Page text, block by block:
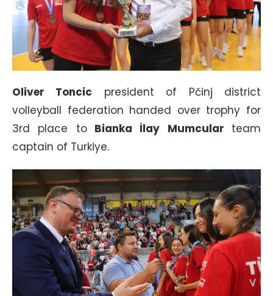
Oliver Toncic president of Pčinj district
volleyball federation handed over trophy for
3rd place toBianka İlay Mumcular team
captain of Turkiye.